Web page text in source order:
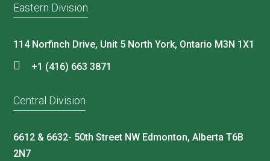
Eastern Division
114 Norfinch Drive, Unit 5 North York, Ontario M3N 1X1
+1 (416) 663 3871
Central Division
6612 & 6632- 50th Street NW Edmonton, Alberta T6B
2N7